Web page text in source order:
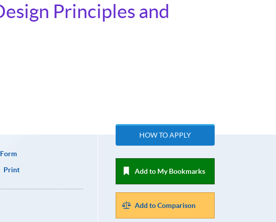
Principles and
Print
HOW TO APPLY
Add to My Bookmarks
Add to Comparison